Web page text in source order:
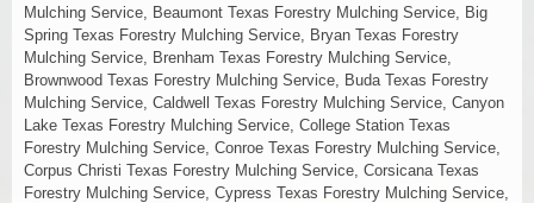
Mulching Service, Beaumont Texas Forestry Mulching Service, Big
Spring Texas Forestry Mulching Service, Bryan Texas Forestry
Mulching Service, Brenham Texas Forestry Mulching Service,
Brownwood Texas Forestry Mulching Service, Buda Texas Forestry
Mulching Service, Caldwell Texas Forestry Mulching Service, Canyon
Lake Texas Forestry Mulching Service, College Station Texas
Forestry Mulching Service, Conroe Texas Forestry Mulching Service,
Corpus Christi Texas Forestry Mulching Service, Corsicana Texas
Forestry Mulching Service, Cypress Texas Forestry Mulching Service,